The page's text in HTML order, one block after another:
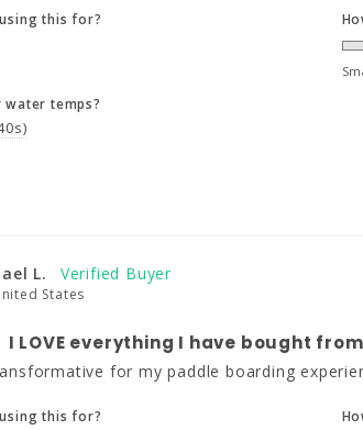
this for?
water temps?
L.
States
I LOVE everything I have bought
for my paddle boarding
this for?